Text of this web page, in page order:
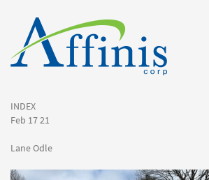
INDEX
Feb 17 21
Lane Odle